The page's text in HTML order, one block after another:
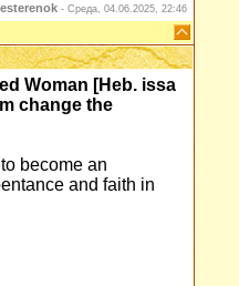
- Среда, 04.06.2025, 22:46
Woman [Heb. issa
become an
and faith in